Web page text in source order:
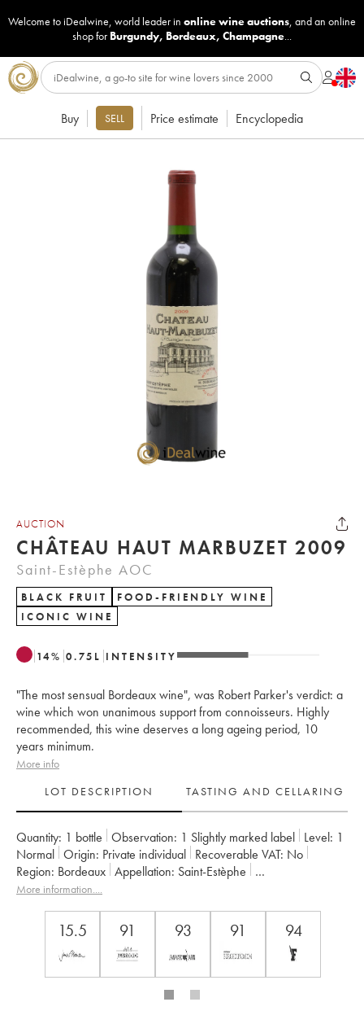
Welcome to iDealwine, world leader in online wine auctions, and an online
shop for Burgundy, Bordeaux, Champagne...
Buy SELL Price estimate Encyclopedia
AUCTION
CHÂTEAU HAUT MARBUZET 2009
Saint-Estèphe AOC
BLACK FRUIT
FOOD-FRIENDLY WINE
ICONIC WINE
14% 0.75 L INTENSITY
"The most sensual Bordeaux wine", was Robert Parker's verdict: a
wine which won unanimous support from connoisseurs. Highly
recommended, this wine deserves a long ageing period, 10
years minimum.
More info
LOT DESCRIPTION
TASTING AND CELLARING
Quantity: 1 bottle Observation: 1 Slightly marked label Level: 1
Normal
Origin: private individual Recoverable VAT:
no
Region:
Bordeaux Appellation:
Saint-Estèphe
Owner:
Henri Duboscq
More information....
15.5 91 93 91 94